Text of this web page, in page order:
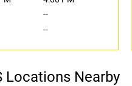
--
--
Locations Nearby